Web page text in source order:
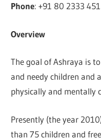
Phone: +91 80 2333
Overview
The goal of Ashraya is
and needy children and
physically and mentally
Presently (the year
than 75 children and